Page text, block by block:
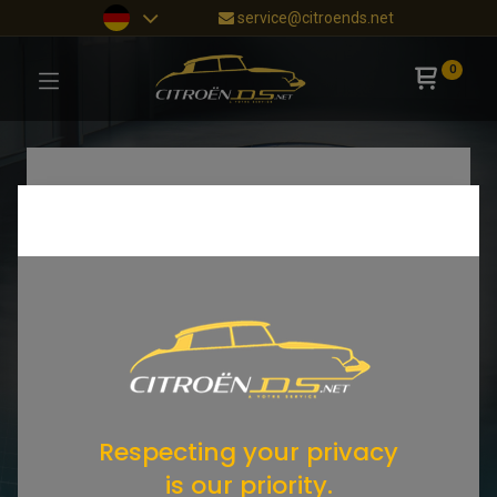
service@citroends.net
0
Respecting your privacy
is our priority.